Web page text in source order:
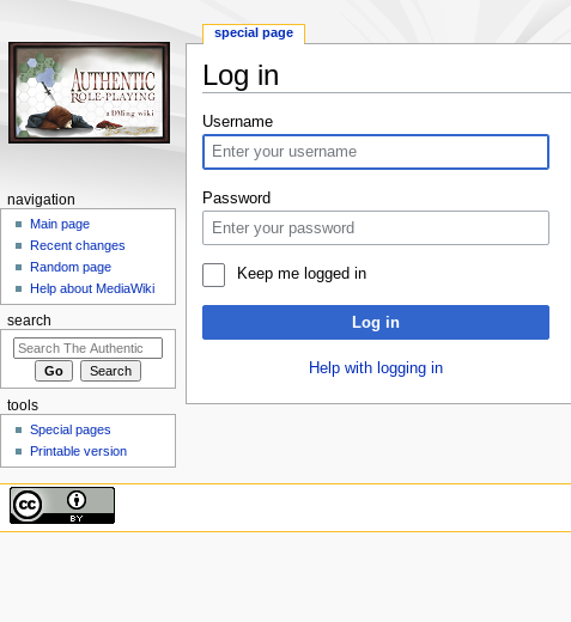
Log in
Jump
to
navigation
Jump
to
search
Username
Password
Keep me logged in
Log in
Help with logging in
special page
navigation
Main page
Recent changes
Random page
Help about MediaWiki
search
tools
Special pages
Printable version